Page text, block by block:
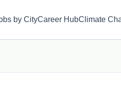
by CityCareer HubClimate